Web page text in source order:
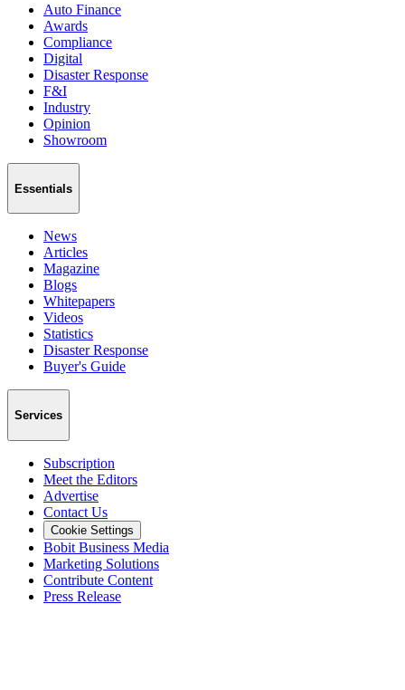
Auto Finance
Awards
Compliance
Digital
Disaster Response
F&I
Industry
Opinion
Showroom
Essentials
News
Articles
Magazine
Blogs
Whitepapers
Videos
Statistics
Disaster Response
Buyer's Guide
Services
Subscription
Meet the Editors
Advertise
Contact Us
Cookie Settings
Bobit Business Media
Marketing Solutions
Contribute Content
Press Release